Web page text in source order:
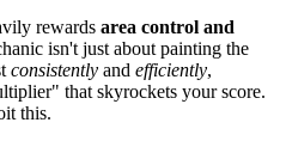
rewards area control and
isn't just about painting the
consistently and efficiently,
that skyrockets your score.
this.